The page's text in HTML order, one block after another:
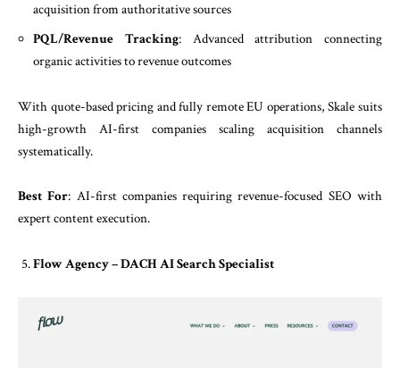
acquisition from authoritative sources
PQL/Revenue Tracking: Advanced attribution connecting
organic activities to revenue outcomes
With quote-based pricing and fully remote EU operations, Skale suits
high-growth AI-first companies scaling acquisition channels
systematically.
Best For: AI-first companies requiring revenue-focused SEO with
expert content execution.
Flow Agency – DACH AI Search Specialist